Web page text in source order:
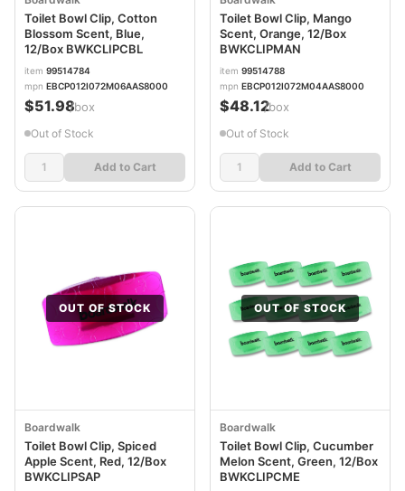
Toilet Bowl Clip, Cotton
Blossom Scent, Blue,
12/Box BWKCLIPCBL
item 99514784
mpn EBCP012I072M06AAS8000
$51.98/box
Out of Stock
Add to Cart
Toilet Bowl Clip, Mango
Scent, Orange, 12/Box
BWKCLIPMAN
item 99514788
mpn EBCP012I072M04AAS8000
$48.12/box
Out of Stock
Add to Cart
OUT OF STOCK
Boardwalk
Toilet Bowl Clip, Spiced
Apple Scent, Red, 12/Box
BWKCLIPSAP
OUT OF STOCK
Boardwalk
Toilet Bowl Clip, Cucumber
Melon Scent, Green, 12/Box
BWKCLIPCME